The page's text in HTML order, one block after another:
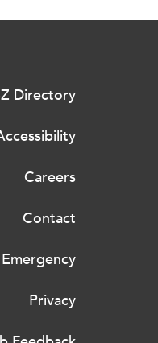
Directory
Careers
Contact
Emergency
Privacy